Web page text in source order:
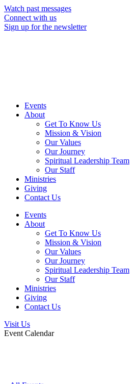
Skip
to
content
Watch past messages
Connect with us
Sign up for the newsletter
Events
About
Get To Know Us
Mission & Vision
Our Values
Our Journey
Spiritual Leadership Team
Our Staff
Ministries
Giving
Contact Us
Events
About
Get To Know Us
Mission & Vision
Our Values
Our Journey
Spiritual Leadership Team
Our Staff
Ministries
Giving
Contact Us
Visit Us
Event Calendar